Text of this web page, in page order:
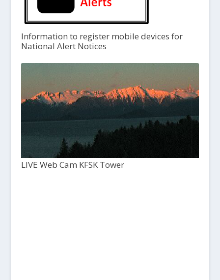
Information to register mobile devices for
National Alert Notices
LIVE Web Cam KFSK Tower